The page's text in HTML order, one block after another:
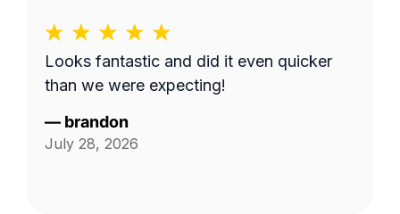
Looks fantastic and did it even quicker
than we were expecting!
— brandon
July 28, 2026